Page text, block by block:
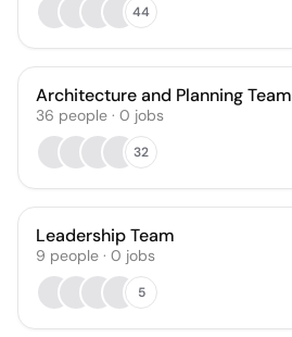
44
Architecture and Planning Team
36 people · 0 jobs
32
Leadership Team
9 people · 0 jobs
5